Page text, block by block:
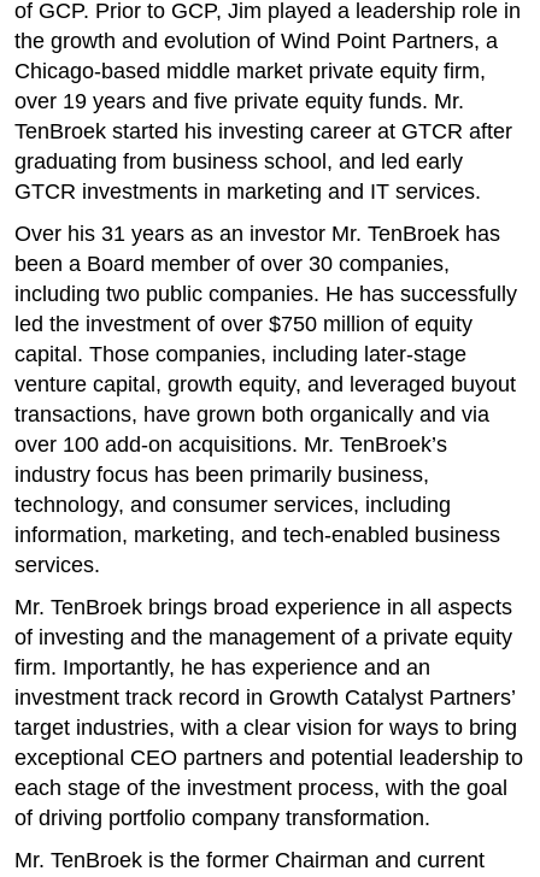
of GCP. Prior to GCP, Jim played a leadership role in
the growth and evolution of Wind Point Partners, a
Chicago-based middle market private equity firm,
over 19 years and five private equity funds. Mr.
TenBroek started his investing career at GTCR after
graduating from business school, and led early
GTCR investments in marketing and IT services.
Over his 31 years as an investor Mr. TenBroek has
been a Board member of over 30 companies,
including two public companies. He has successfully
led the investment of over $750 million of equity
capital. Those companies, including later-stage
venture capital, growth equity, and leveraged buyout
transactions, have grown both organically and via
over 100 add-on acquisitions. Mr. TenBroek’s
industry focus has been primarily business,
technology, and consumer services, including
information, marketing, and tech-enabled business
services.​
Mr. TenBroek brings broad experience in all aspects
of investing and the management of a private equity
firm. Importantly, he has experience and an
investment track record in Growth Catalyst Partners’
target industries, with a clear vision for ways to bring
exceptional CEO partners and potential leadership to
each stage of the investment process, with the goal
of driving portfolio company transformation.
Mr. TenBroek is the former Chairman and current